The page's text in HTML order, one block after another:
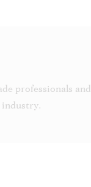
professionals and
industry.